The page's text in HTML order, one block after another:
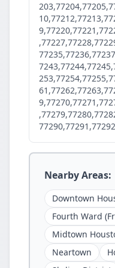
Nearby Areas:
Downtown
Fourth Ward
Midtown
Neartown